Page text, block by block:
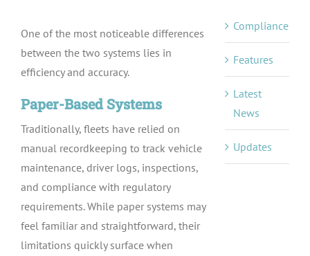
One of the most noticeable differences
between the two systems lies in
efficiency and accuracy.
Paper-Based Systems
Traditionally, fleets have relied on
manual recordkeeping to track vehicle
maintenance, driver logs, inspections,
and compliance with regulatory
requirements. While paper systems may
feel familiar and straightforward, their
limitations quickly surface when
Compliance
Features
Latest
News
Updates